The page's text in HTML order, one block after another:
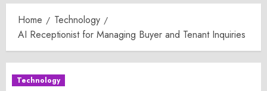
Home
Technology
AI Receptionist for Managing Buyer and Tenant Inquiries
Technology